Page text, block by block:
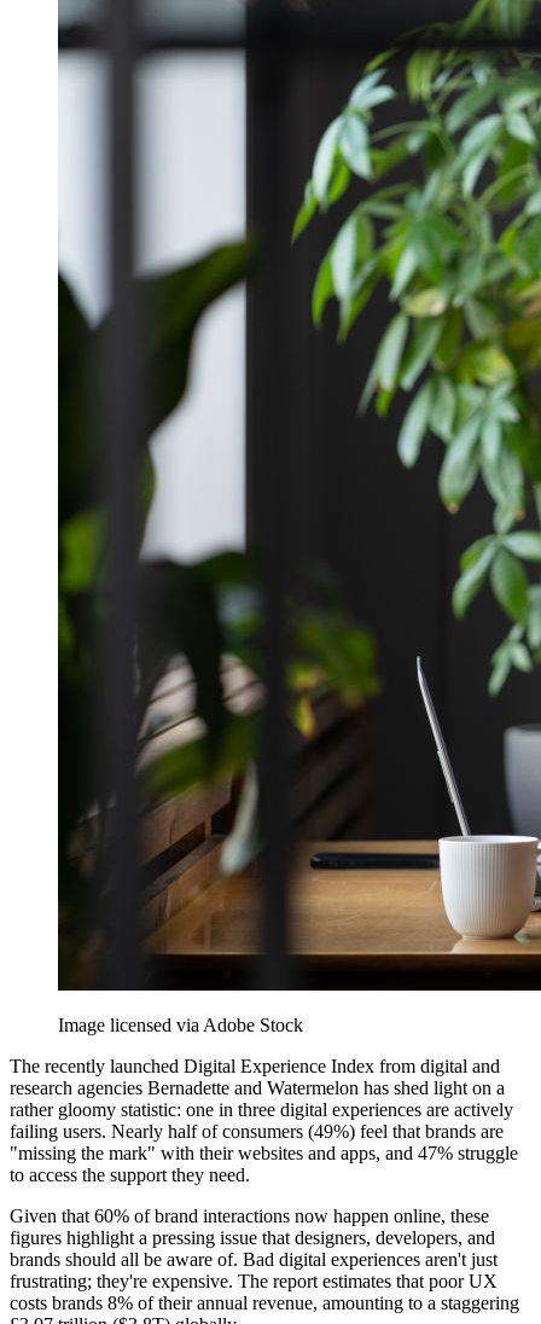
Image licensed via Adobe Stock
The recently launched Digital Experience Index from digital and
research agencies Bernadette and Watermelon has shed light on a
rather gloomy statistic: one in three digital experiences are actively
failing users. Nearly half of consumers (49%) feel that brands are
"missing the mark" with their websites and apps, and 47% struggle
to access the support they need.
Given that 60% of brand interactions now happen online, these
figures highlight a pressing issue that designers, developers, and
brands should all be aware of. Bad digital experiences aren't just
frustrating; they're expensive. The report estimates that poor UX
costs brands 8% of their annual revenue, amounting to a staggering